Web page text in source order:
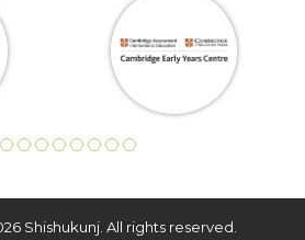
Shishukunj. All rights reserved.